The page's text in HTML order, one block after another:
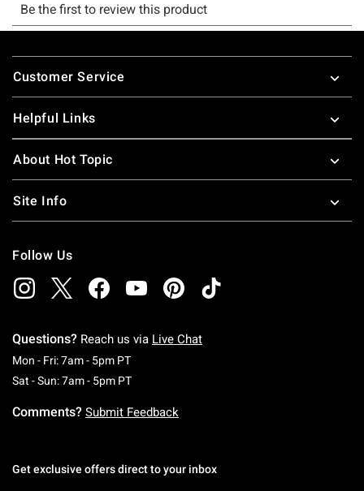
Footer
Customer Service
Helpful Links
About Hot Topic
Site Info
Follow Us
Questions? Reach us via Live Chat
Mon - Fri: 7am - 5pm PTMonday To Friday: 7 AM To 5 PM Pacific Time
Sat - Sun: 7am - 5pm PTSaturday To Sunday: 7 AM To 5 PM Pacific
Comments? Submit Feedback
Get exclusive offers direct to your inbox